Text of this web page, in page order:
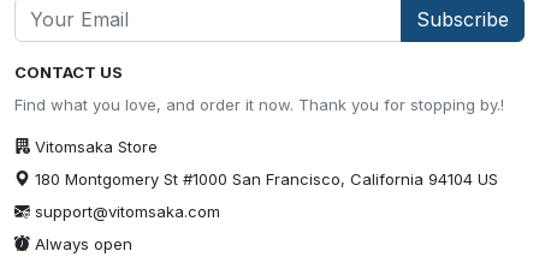
CONTACT US
Find what you love, and order it now. Thank you for stopping by.!
Vitomsaka Store
180 Montgomery St #1000 San Francisco, California 94104 US
support@vitomsaka.com
Always open
Subscribe